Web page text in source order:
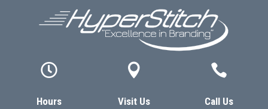

Hours

Visit Us

Call Us